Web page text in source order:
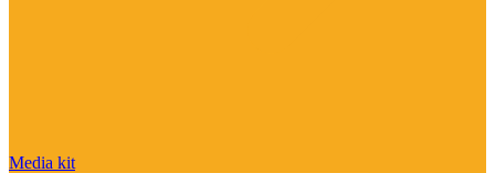
Media kit